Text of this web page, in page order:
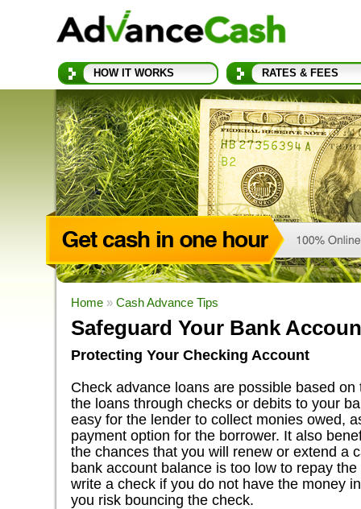
HOW IT WORKS RATES & FEES
Home » Cash Advance Tips
Safeguard Your Bank
Protecting Your Checking Account
Check advance loans are possible based
the loans through checks or debits to your
easy for the lender to collect monies owed,
payment option for the borrower. It also
the chances that you will renew or extend a
bank account balance is too low to repay
write a check if you do not have the money
you risk bouncing the check.